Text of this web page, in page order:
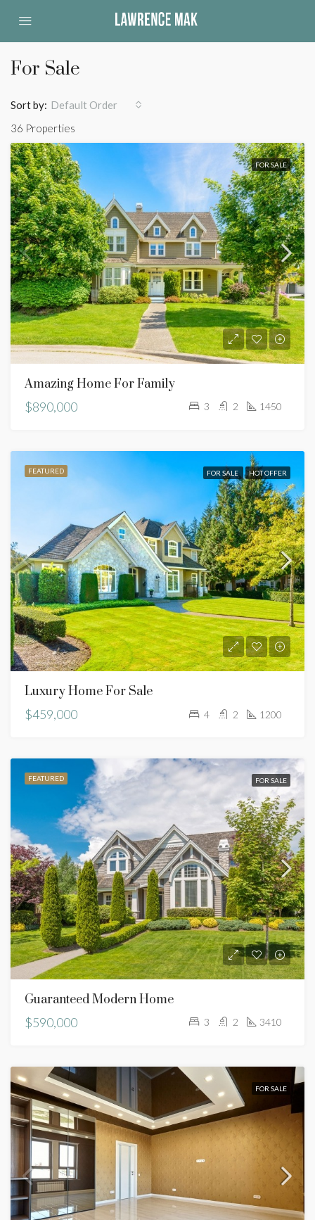
For Sale
36 Properties
Sort by: Default Order
FOR SALE
Amazing Home For Family
$890,000
3 2 1450
FEATURED FOR SALE HOT OFFER
Luxury Home For Sale
$459,000
4 2 1200
FEATURED FOR SALE
Guaranteed Modern Home
$590,000
3 2 3410
FOR SALE